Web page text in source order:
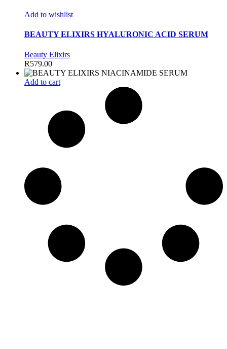
Add to wishlist
BEAUTY ELIXIRS HYALURONIC ACID SERUM
Beauty Elixirs
R579.00
Add to cart